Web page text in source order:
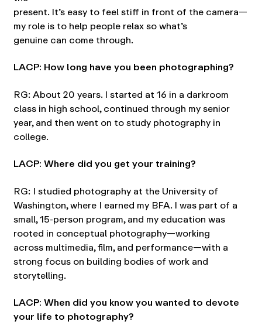
present. It’s easy to feel stiff in front of the camera—
my role is to help people relax so what’s
genuine can come through.
LACP: How long have you been photographing?
RG: About 20 years. I started at 16 in a darkroom
class in high school, continued through my senior
year, and then went on to study photography in
college.
LACP: Where did you get your training?
RG: I studied photography at the University of
Washington, where I earned my BFA. I was part of a
small, 15-person program, and my education was
rooted in conceptual photography—working
across multimedia, film, and performance—with a
strong focus on building bodies of work and
storytelling.
LACP: When did you know you wanted to devote
your life to photography?